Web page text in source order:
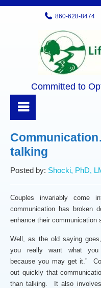
860-628-8474
Committed to
talking
Posted by: Shocki, PhD,
Couples invariably come
communication has broken
enhance their
Well, as the old saying
you really want what
because you may get it.”
out quickly that
than talking. It also